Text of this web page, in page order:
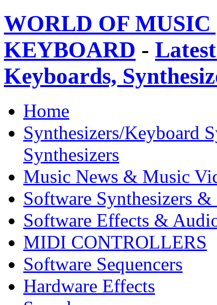
WORLD OF
KEYBOARD -
Keyboards,
Home
Synthesizers/Keyboard
Synthesizers
Music News & Music
Software Synthesizers &
Software Effects &
MIDI CONTROLLERS
Software Sequencers
Hardware Effects